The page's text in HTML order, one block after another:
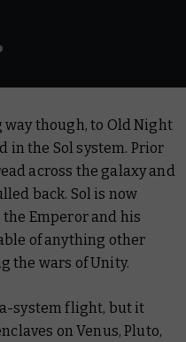
way though, to Old Night
in the Sol system. Prior
across the galaxy and
back. Sol is now
Emperor and his
of anything other
the wars of Unity.
system flight, but it
on Venus, Pluto,